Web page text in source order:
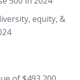
equity, &